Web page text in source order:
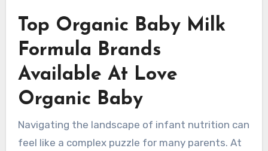
Top Organic Baby Milk
Formula Brands
Available At Love
Organic Baby
Navigating the landscape of infant nutrition can
feel like a complex puzzle for many parents. At